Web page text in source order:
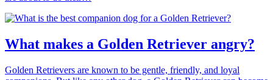
What makes a Golden Retriever angry?
Golden Retrievers are known to be gentle, friendly, and loyal